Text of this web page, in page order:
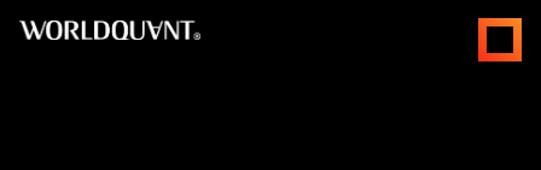
open